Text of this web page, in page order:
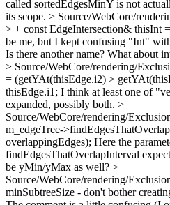
called sortedEdgesMinY is not
its scope. > Source/WebCore/
> + const EdgeIntersection& thisInt
be me, but I kept confusing "Int"
Is there another name? What about
> Source/WebCore/rendering/
= (getYAt(thisEdge.i2) >
thisEdge.i1; I think at least one of
expanded, possibly both. >
Source/WebCore/rendering/
m_edgeTree-
overlappingEdges); Here the
findEdgesThatOverlapInterval
be yMin/yMax as well? >
Source/WebCore/rendering/
minSubtreeSize - don't bother